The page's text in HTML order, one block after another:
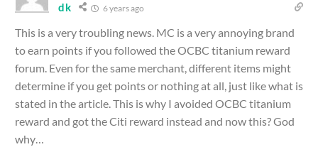
dk 6 years ago
This is a very troubling news. MC is a very annoying brand
to earn points if you followed the OCBC titanium reward
forum. Even for the same merchant, different items might
determine if you get points or nothing at all, just like what is
stated in the article. This is why I avoided OCBC titanium
reward and got the Citi reward instead and now this? God
why…